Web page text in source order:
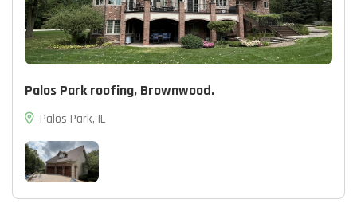
Palos Park roofing, Brownwood.
Palos Park, IL